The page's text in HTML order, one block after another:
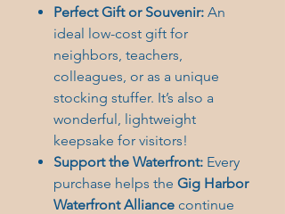
Perfect Gift or Souvenir: An
ideal low-cost gift for
neighbors, teachers,
colleagues, or as a unique
stocking stuffer. It’s also a
wonderful, lightweight
keepsake for visitors!
Support the Waterfront: Every
purchase helps the Gig Harbor
Waterfront Alliance continue